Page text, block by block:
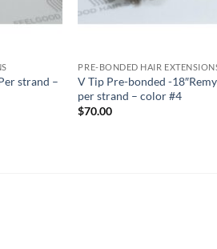
strand –
PRE-BONDED HAIR
V Tip Pre-bonded -
per strand – color #4
$70.00